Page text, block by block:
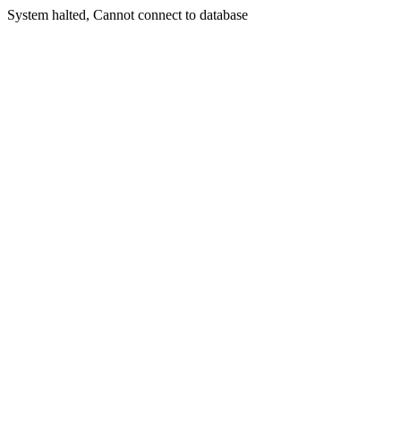
System halted, Cannot connect to database